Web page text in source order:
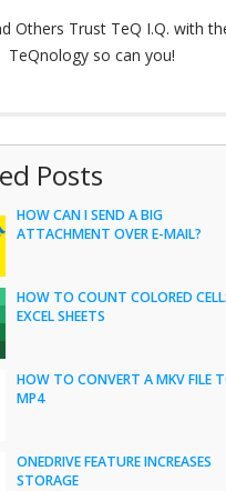
Others Trust TeQ I.Q. with
TeQnology so can you!
Posts
HOW CAN I SEND A BIG
ATTACHMENT OVER E-MAIL?
HOW TO COUNT COLORED
EXCEL SHEETS
HOW TO CONVERT A MKV FILE
MP4
ONEDRIVE FEATURE INCREASES
STORAGE